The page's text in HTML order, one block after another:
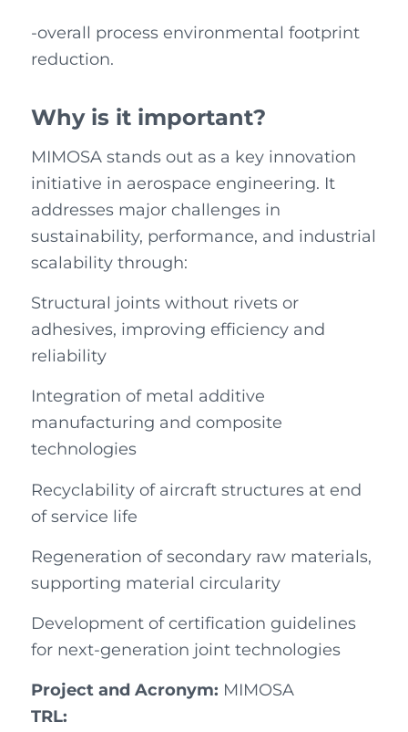
-overall process environmental footprint
reduction.
Why is it important?
MIMOSA stands out as a key innovation
initiative in aerospace engineering. It
addresses major challenges in
sustainability, performance, and industrial
scalability through:
Structural joints without rivets or
adhesives, improving efficiency and
reliability
Integration of metal additive
manufacturing and composite
technologies
Recyclability of aircraft structures at end
of service life
Regeneration of secondary raw materials,
supporting material circularity
Development of certification guidelines
for next-generation joint technologies
Project and Acronym: MIMOSA
TRL: